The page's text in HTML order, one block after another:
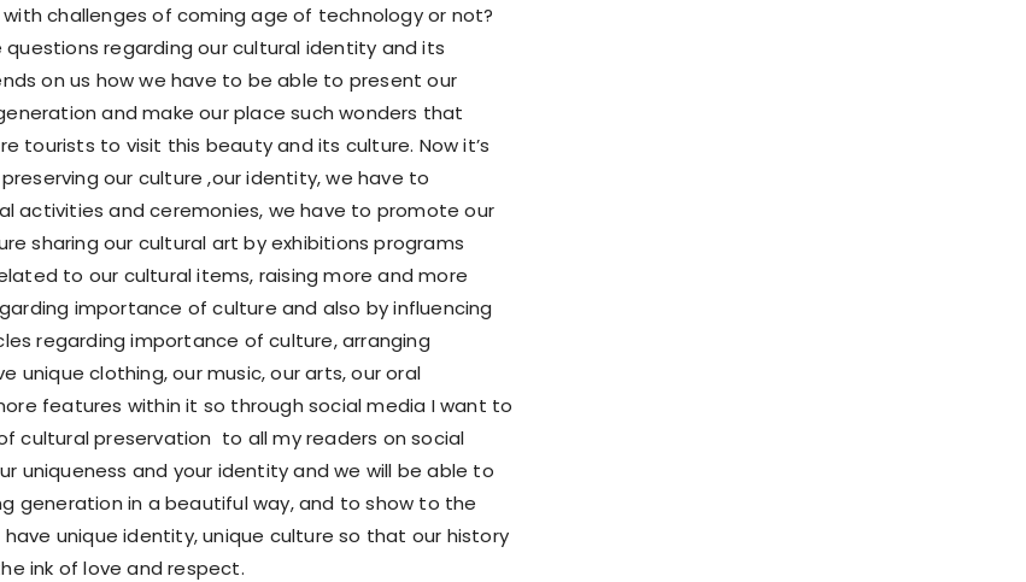
challenges of coming age of technology or not?
regarding our cultural identity and its
on us how we have to be able to present our
and make our place such wonders that
tourists to visit this beauty and its culture. Now it’s
our culture ,our identity, we have to
activities and ceremonies, we have to promote our
sharing our cultural art by exhibitions programs
to our cultural items, raising more and more
importance of culture and also by influencing
regarding importance of culture, arranging
unique clothing, our music, our arts, our oral
features within it so through social media I want to
cultural preservation to all my readers on social
uniqueness and your identity and we will be able to
generation in a beautiful way, and to show to the
have unique identity, unique culture so that our history
ink of love and respect.